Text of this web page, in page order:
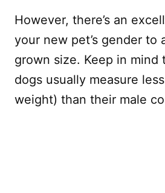
However, there’s an
your new pet’s gender to
grown size. Keep in mind
dogs usually measure
weight) than their male